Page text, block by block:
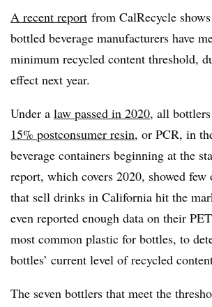
A recent report from CalRecycle
bottled beverage manufacturers have
minimum recycled content threshold,
effect next year.
Under a law passed in 2020, all
15% postconsumer resin, or PCR, in
beverage containers beginning at the
report, which covers 2020, showed
that sell drinks in California hit the
even reported enough data on their
most common plastic for bottles, to
bottles’ current level of recycled
The seven bottlers that meet the